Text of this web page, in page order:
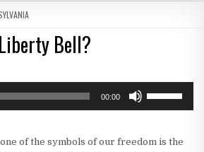
Bell?
00:00
keys
of the symbols of our freedom is the